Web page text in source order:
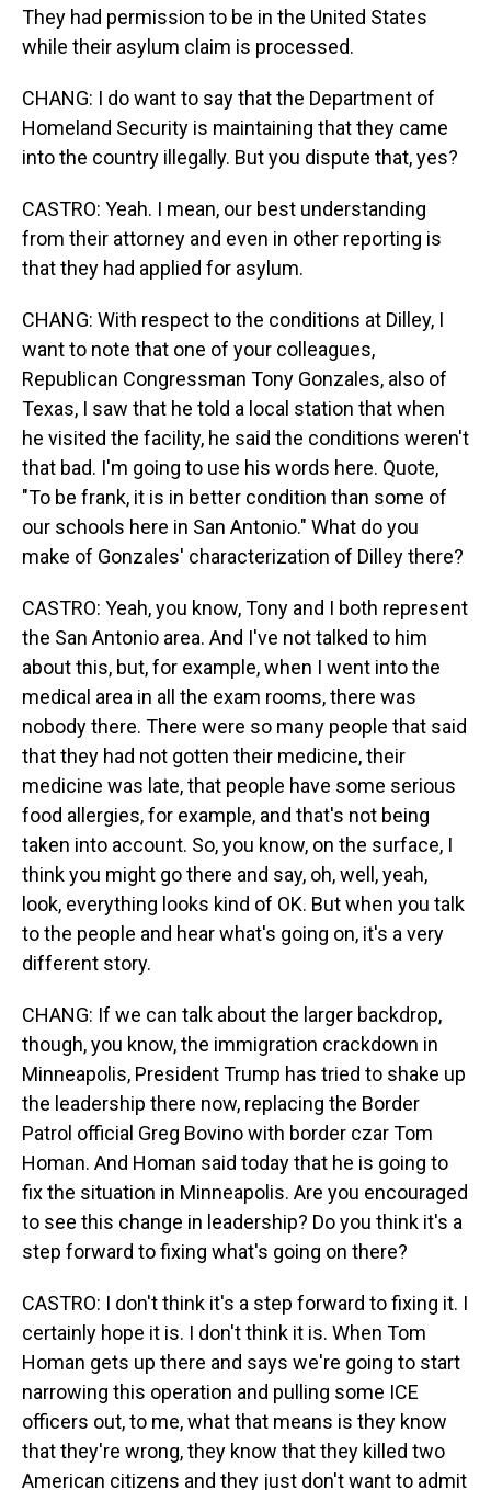
They had permission to be in the United States
while their asylum claim is processed.
CHANG: I do want to say that the Department of
Homeland Security is maintaining that they came
into the country illegally. But you dispute that, yes?
CASTRO: Yeah. I mean, our best understanding
from their attorney and even in other reporting is
that they had applied for asylum.
CHANG: With respect to the conditions at Dilley, I
want to note that one of your colleagues,
Republican Congressman Tony Gonzales, also of
Texas, I saw that he told a local station that when
he visited the facility, he said the conditions weren't
that bad. I'm going to use his words here. Quote,
"To be frank, it is in better condition than some of
our schools here in San Antonio." What do you
make of Gonzales' characterization of Dilley there?
CASTRO: Yeah, you know, Tony and I both represent
the San Antonio area. And I've not talked to him
about this, but, for example, when I went into the
medical area in all the exam rooms, there was
nobody there. There were so many people that said
that they had not gotten their medicine, their
medicine was late, that people have some serious
food allergies, for example, and that's not being
taken into account. So, you know, on the surface, I
think you might go there and say, oh, well, yeah,
look, everything looks kind of OK. But when you talk
to the people and hear what's going on, it's a very
different story.
CHANG: If we can talk about the larger backdrop,
though, you know, the immigration crackdown in
Minneapolis, President Trump has tried to shake up
the leadership there now, replacing the Border
Patrol official Greg Bovino with border czar Tom
Homan. And Homan said today that he is going to
fix the situation in Minneapolis. Are you encouraged
to see this change in leadership? Do you think it's a
step forward to fixing what's going on there?
CASTRO: I don't think it's a step forward to fixing it. I
certainly hope it is. I don't think it is. When Tom
Homan gets up there and says we're going to start
narrowing this operation and pulling some ICE
officers out, to me, what that means is they know
that they're wrong, they know that they killed two
American citizens and they just don't want to admit